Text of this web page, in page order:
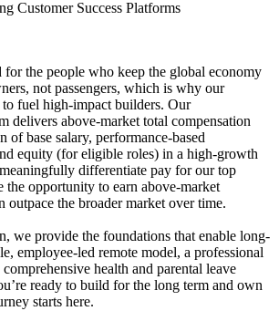
Customer Success Platforms
for the people who keep the global economy
not passengers, which is why our
to fuel high-impact builders. Our
delivers above-market total compensation
of base salary, performance-based
equity (for eligible roles) in a high-growth
differentiate pay for our top
the opportunity to earn above-market
outpace the broader market over time.
we provide the foundations that enable long-
employee-led remote model, a professional
health and parental leave
ready to build for the long term and own
starts here.